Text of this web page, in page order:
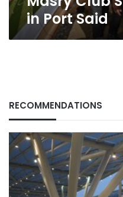
Port
Said
in Port Said
RECOMMENDATIONS